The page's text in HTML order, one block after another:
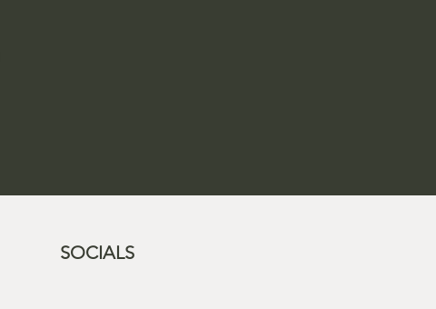
SOCIALS